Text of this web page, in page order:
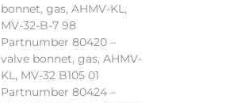
bonnet, gas, AHMV-KL,
MV-32-B-7 98
Partnumber 80420 –
valve bonnet, gas, AHMV-
KL, MV-32 B105 01
Partnumber 80424 –